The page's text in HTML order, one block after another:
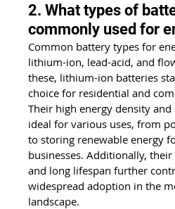
2. What types of
commonly used for
Common battery types for
lithium-ion, lead-acid, and
these, lithium-ion batteries
choice for residential and
Their high energy density
ideal for various uses, from
to storing renewable energy
businesses. Additionally,
and long lifespan further
widespread adoption in the
landscape.